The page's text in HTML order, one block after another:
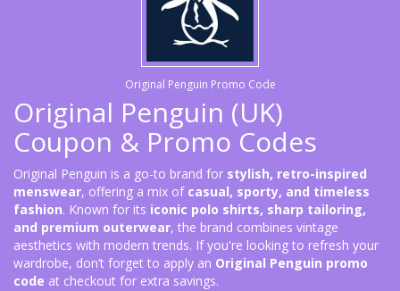
Original Penguin Promo Code
Original Penguin (UK)
Coupon & Promo Codes
Original Penguin is a go-to brand for stylish, retro-inspired
menswear, offering a mix of casual, sporty, and timeless
fashion. Known for its iconic polo shirts, sharp tailoring,
and premium outerwear, the brand combines vintage
aesthetics with modern trends. If you're looking to refresh your
wardrobe, don’t forget to apply an Original Penguin promo
code at checkout for extra savings.